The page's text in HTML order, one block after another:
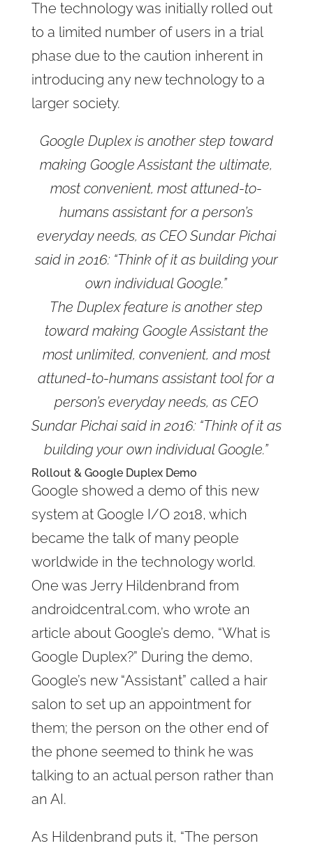
The technology was initially rolled out
to a limited number of users in a trial
phase due to the caution inherent in
introducing any new technology to a
larger society.
Google Duplex is another step toward
making Google Assistant the ultimate,
most convenient, most attuned-to-
humans assistant for a person’s
everyday needs, as CEO Sundar Pichai
said in 2016: “Think of it as building your
own individual Google.”
The Duplex feature is another step
toward making Google Assistant the
most unlimited, convenient, and most
attuned-to-humans assistant tool for a
person’s everyday needs, as CEO
Sundar Pichai said in 2016: “Think of it as
building your own individual Google.”
Rollout & Google Duplex Demo
Google showed a demo of this new
system at Google I/O 2018, which
became the talk of many people
worldwide in the technology world.
One was Jerry Hildenbrand from
androidcentral.com, who wrote an
article about Google’s demo, “What is
Google Duplex?” During the demo,
Google’s new “Assistant” called a hair
salon to set up an appointment for
them; the person on the other end of
the phone seemed to think he was
talking to an actual person rather than
an AI.
As Hildenbrand puts it, “The person